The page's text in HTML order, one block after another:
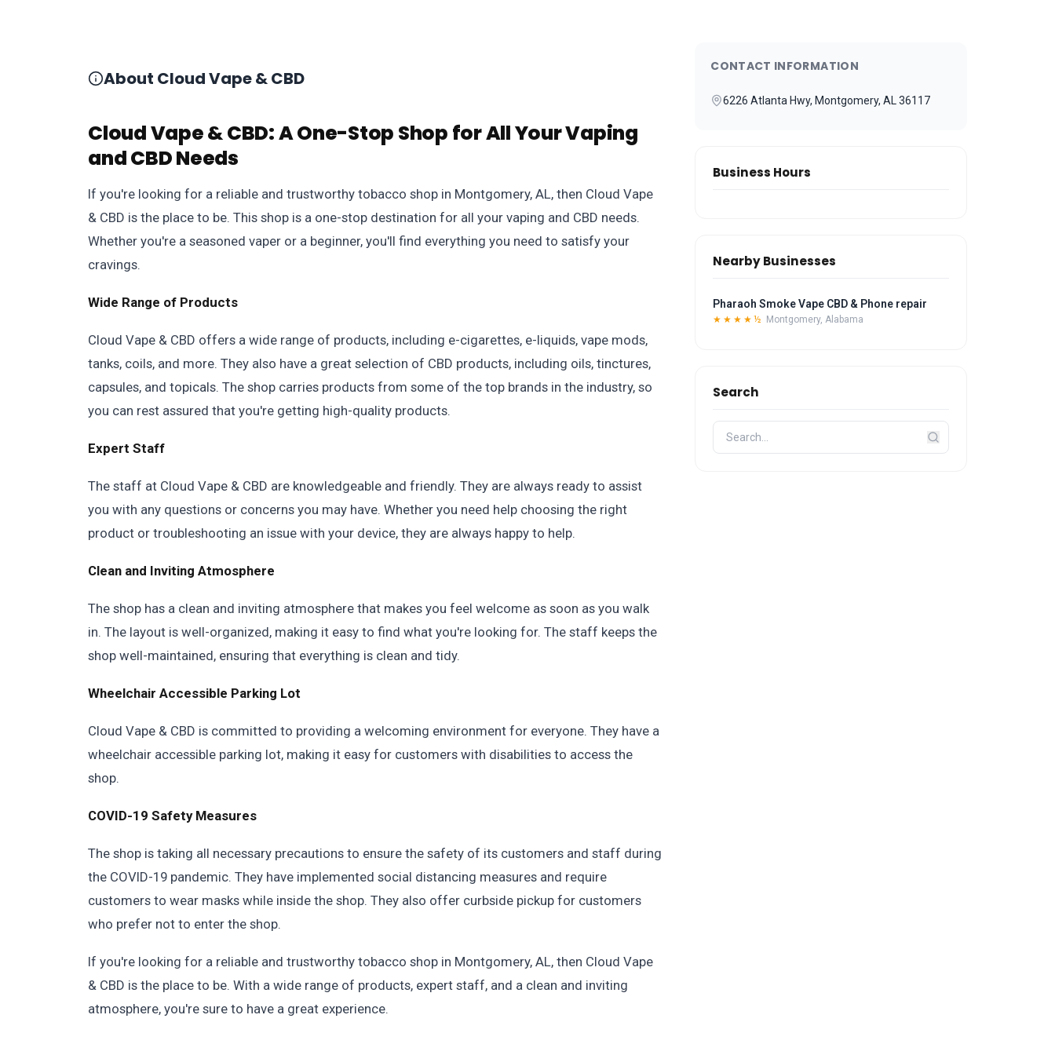
About Cloud Vape & CBD
Cloud Vape & CBD: A One-Stop Shop for All Your Vaping
and CBD Needs
If you're looking for a reliable and trustworthy tobacco shop in Montgomery, AL, then Cloud Vape
& CBD is the place to be. This shop is a one-stop destination for all your vaping and CBD needs.
Whether you're a seasoned vaper or a beginner, you'll find everything you need to satisfy your
cravings.
Wide Range of Products
Cloud Vape & CBD offers a wide range of products, including e-cigarettes, e-liquids, vape mods,
tanks, coils, and more. They also have a great selection of CBD products, including oils, tinctures,
capsules, and topicals. The shop carries products from some of the top brands in the industry, so
you can rest assured that you're getting high-quality products.
Expert Staff
The staff at Cloud Vape & CBD are knowledgeable and friendly. They are always ready to assist
you with any questions or concerns you may have. Whether you need help choosing the right
product or troubleshooting an issue with your device, they are always happy to help.
Clean and Inviting Atmosphere
The shop has a clean and inviting atmosphere that makes you feel welcome as soon as you walk
in. The layout is well-organized, making it easy to find what you're looking for. The staff keeps the
shop well-maintained, ensuring that everything is clean and tidy.
Wheelchair Accessible Parking Lot
Cloud Vape & CBD is committed to providing a welcoming environment for everyone. They have a
wheelchair accessible parking lot, making it easy for customers with disabilities to access the
shop.
COVID-19 Safety Measures
The shop is taking all necessary precautions to ensure the safety of its customers and staff during
the COVID-19 pandemic. They have implemented social distancing measures and require
customers to wear masks while inside the shop. They also offer curbside pickup for customers
who prefer not to enter the shop.
If you're looking for a reliable and trustworthy tobacco shop in Montgomery, AL, then Cloud Vape
& CBD is the place to be. With a wide range of products, expert staff, and a clean and inviting
atmosphere, you're sure to have a great experience.
CONTACT INFORMATION
6226 Atlanta Hwy, Montgomery, AL 36117
Business Hours
Nearby Businesses
Pharaoh Smoke Vape CBD & Phone repair
★★★★½ Montgomery, Alabama
Search